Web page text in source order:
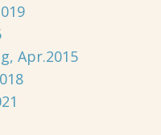
Apr.2015